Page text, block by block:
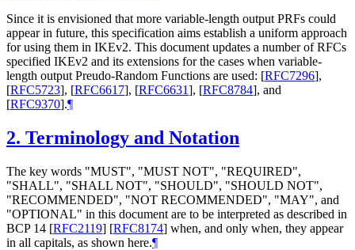
Since it is envisioned that more variable-length output PRFs could
appear in future, this specification aims establish a uniform approach
for using them in IKEv2. This document updates a number of RFCs
specified IKEv2 and its extensions for the cases when variable-
length output Preudo-Random Functions are used: [RFC7296],
[RFC5723], [RFC6617], [RFC6631], [RFC8784], and
[RFC9370].¶
2. Terminology and Notation
The key words "MUST", "MUST NOT", "REQUIRED",
"SHALL", "SHALL NOT", "SHOULD", "SHOULD NOT",
"RECOMMENDED", "NOT RECOMMENDED", "MAY", and
"OPTIONAL" in this document are to be interpreted as described in
BCP 14 [RFC2119] [RFC8174] when, and only when, they appear
in all capitals, as shown here.¶